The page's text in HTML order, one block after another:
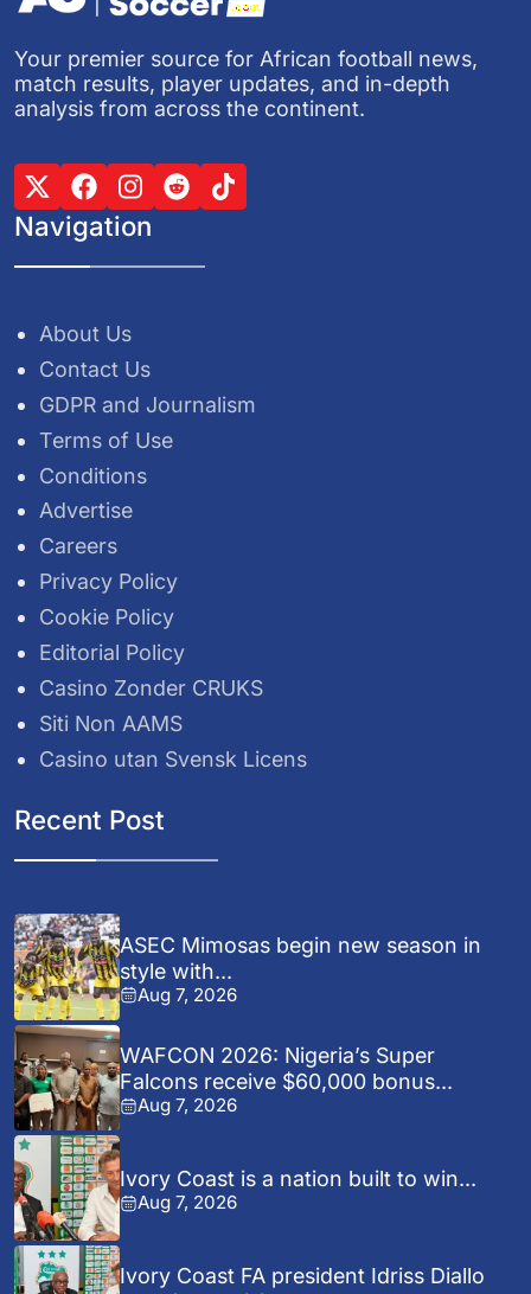
Your premier source for African football news,
match results, player updates, and in-depth
analysis from across the continent.
Navigation
About Us
Contact Us
GDPR and Journalism
Terms of Use
Conditions
Advertise
Careers
Privacy Policy
Cookie Policy
Editorial Policy
Casino Zonder CRUKS
Siti Non AAMS
Casino utan Svensk Licens
Recent Post
ASEC Mimosas begin new season in
style with...
Aug 7, 2026
WAFCON 2026: Nigeria’s Super
Falcons receive $60,000 bonus...
Aug 7, 2026
Ivory Coast is a nation built to win...
Aug 7, 2026
Ivory Coast FA president Idriss Diallo